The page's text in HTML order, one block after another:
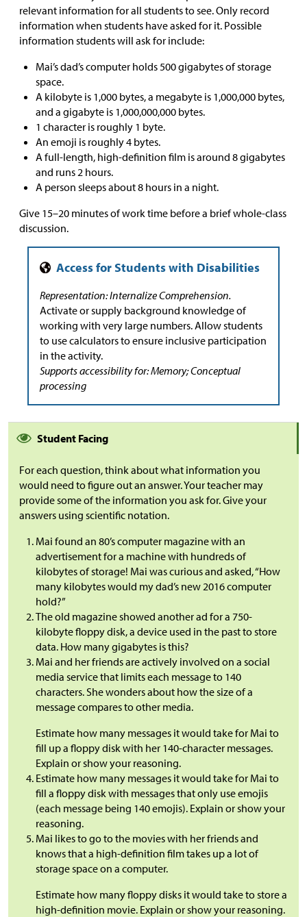
relevant information for all students to see. Only record
information when students have asked for it. Possible
information students will ask for include:
Mai’s dad’s computer holds 500 gigabytes of storage
space.
A kilobyte is 1,000 bytes, a megabyte is 1,000,000 bytes,
and a gigabyte is 1,000,000,000 bytes.
1 character is roughly 1 byte.
An emoji is roughly 4 bytes.
A full-length, high-definition film is around 8 gigabytes
and runs 2 hours.
A person sleeps about 8 hours in a night.
Give 15–20 minutes of work time before a brief whole-class
discussion.
Representation: Internalize Comprehension.
Activate or supply background knowledge of
working with very large numbers. Allow students
to use calculators to ensure inclusive participation
in the activity.
Supports accessibility for: Memory; Conceptual
processing
Student Facing
For each question, think about what information you
would need to figure out an answer. Your teacher may
provide some of the information you ask for. Give your
answers using scientific notation.
Mai found an 80’s computer magazine with an
advertisement for a machine with hundreds of
kilobytes of storage! Mai was curious and asked, “How
many kilobytes would my dad’s new 2016 computer
hold?”
The old magazine showed another ad for a 750-
kilobyte floppy disk, a device used in the past to store
data. How many gigabytes is this?
Mai and her friends are actively involved on a social
media service that limits each message to 140
characters. She wonders about how the size of a
message compares to other media.
Estimate how many messages it would take for Mai to
fill up a floppy disk with her 140-character messages.
Explain or show your reasoning.
Estimate how many messages it would take for Mai to
fill a floppy disk with messages that only use emojis
(each message being 140 emojis). Explain or show your
reasoning.
Mai likes to go to the movies with her friends and
knows that a high-definition film takes up a lot of
storage space on a computer.
Estimate how many floppy disks it would take to store a
high-definition movie. Explain or show your reasoning.